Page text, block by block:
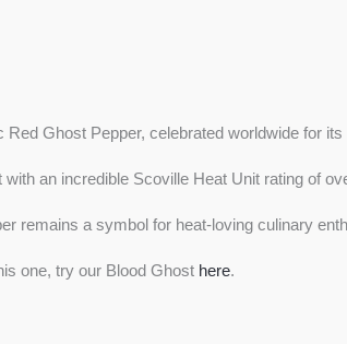
Ghost Pepper, celebrated worldwide for
an incredible Scoville Heat Unit rating of
remains a symbol for heat-loving culinary
one, try our Blood Ghost here.